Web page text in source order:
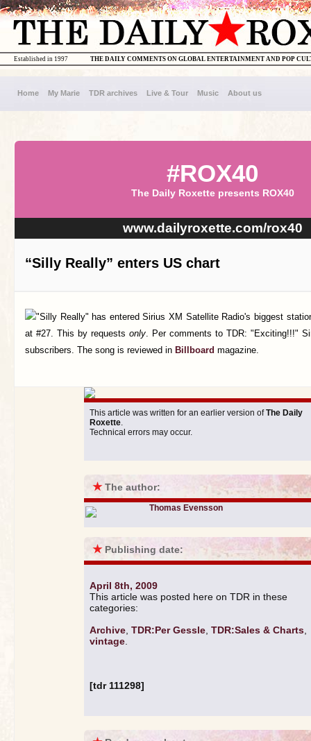
THE DAILY COMMENTS ON GLOBAL ENTERTAINMENT AND POP
Established in 1997
Home My Marie TDR archives Live & Tour Music About us
#ROX40
The Daily Roxette presents ROX40
www.dailyroxette.com/rox40
“Silly Really” enters US chart
"Silly Really" has entered Sirius XM Satellite Radio's biggest
at #27. This by requests only. Per comments to TDR: "Exciting!!!"
subscribers. The song is reviewed in Billboard magazine.
This article was written for an earlier version ofThe Daily
Roxette.
Technical errors may occur.
★The author:
Thomas Evensson
★ Publishing date:
April 8th, 2009
This article was posted here on TDR in these
categories:
Archive TDR:Per Gessle TDR:Sales & Charts
vintage
[tdr 111298]